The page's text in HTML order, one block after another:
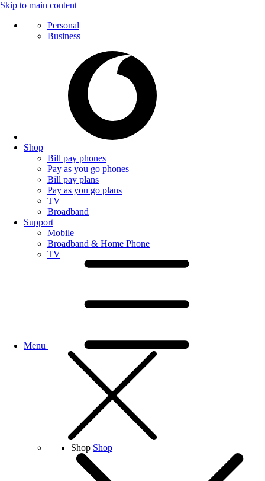
Skip to main content
Personal
Business
Shop
Bill pay phones
Pay as you go phones
Bill pay plans
Pay as you go plans
TV
Broadband
Support
Mobile
Broadband & Home Phone
TV
Menu
Shop Shop